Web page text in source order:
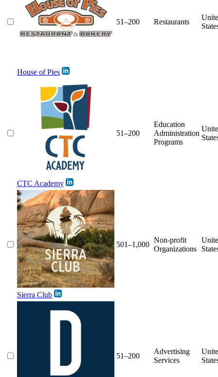
House of Pies
51–200 Restaurants
CTC Academy
51–200
Education
Administration
Programs
Sierra Club
501–1,000
Non-profit
Organizations
51–200
Advertising
Services